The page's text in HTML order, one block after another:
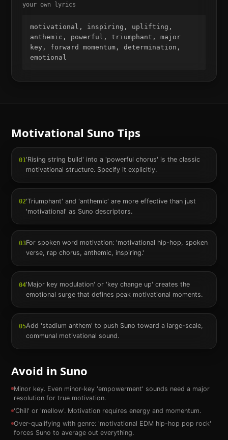
your own lyrics
motivational, inspiring, uplifting,
anthemic, powerful, triumphant, major
key, forward momentum, determination,
emotional
Motivational Suno Tips
01'Rising string build' into a 'powerful chorus' is the classic
motivational structure. Specify it explicitly.
02'Triumphant' and 'anthemic' are more effective than just
'motivational' as Suno descriptors.
03For spoken word motivation: 'motivational hip-hop, spoken
verse, rap chorus, anthemic, inspiring.'
04'Major key modulation' or 'key change up' creates the
emotional surge that defines peak motivational moments.
05Add 'stadium anthem' to push Suno toward a large-scale,
communal motivational sound.
Avoid in Suno
Minor key. Even minor-key 'empowerment' sounds need a major
resolution for true motivation.
'Chill' or 'mellow'. Motivation requires energy and momentum.
Over-qualifying with genre: 'motivational EDM hip-hop pop rock'
forces Suno to average out everything.